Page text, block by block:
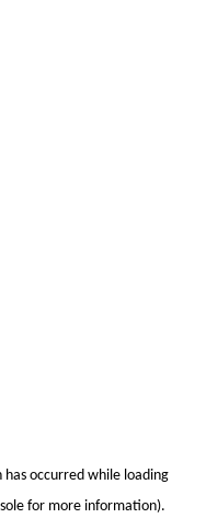
has occurred while loading
for more information).